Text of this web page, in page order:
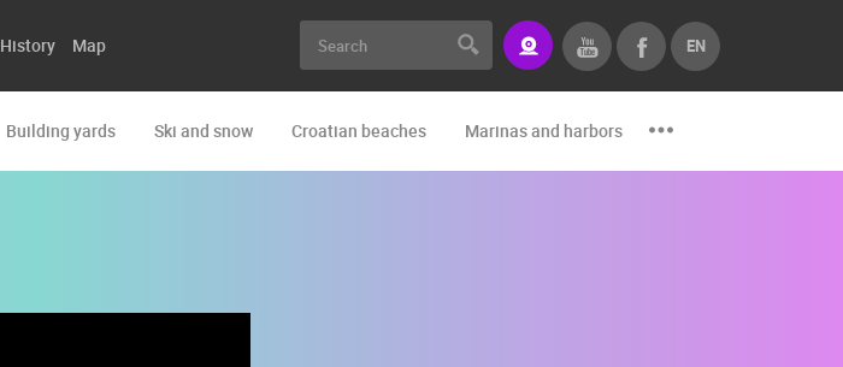
History Map EN
Building yards Ski and snow Croatian beaches Marinas and harbors Zoo